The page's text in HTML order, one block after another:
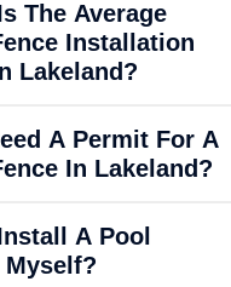
The Average
Installation
Lakeland?
A Permit For A
In Lakeland?
A Pool
Myself?